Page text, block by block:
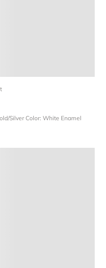
SilverColor: White Enamel